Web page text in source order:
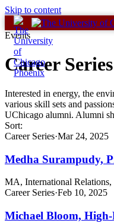
Skip to content
Events
Career Series
Interested in energy, the
various skill sets and
UChicago alumni. Alumni
Sort:
Career Series·Mar 24, 2025
Medha Surampudy,
MA, International Relations,
Career Series·Feb 10, 2025
Michael Bloom, High-